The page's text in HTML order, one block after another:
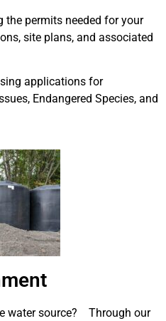
the permits needed for your
site plans, and associated
applications for
Endangered Species, and
water source? Through our